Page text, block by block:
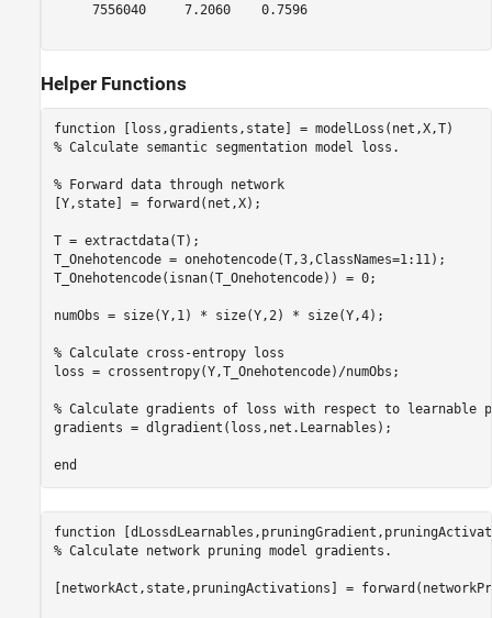
     7556040     7.2060    0.7596
Helper Functions
function
% Calculate semantic segmentation model loss.
% Forward data through network
[Y,state] = forward(net,X);
T = extractdata(T);
T_Onehotencode = onehotencode(T,3,ClassNames=1:11);
T_Onehotencode(isnan(T_Onehotencode)) = 0;
numObs = size(Y,1) * size(Y,2) * size(Y,4);
% Calculate cross-entropy loss
loss = crossentropy(Y,T_Onehotencode)/numObs;
% Calculate gradients of loss with respect to learnable
gradients = dlgradient(loss,net.Learnables);
end
function
% Calculate network pruning model gradients.
[networkAct,state,pruningActivations] =